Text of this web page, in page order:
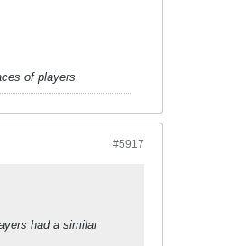
of players
#5917
had a similar